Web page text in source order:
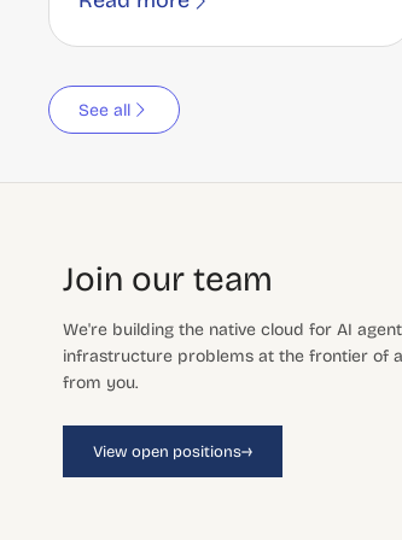
See all
Join our team
We're building the native cloud for AI
infrastructure problems at the frontier of
from you.
View open positions→